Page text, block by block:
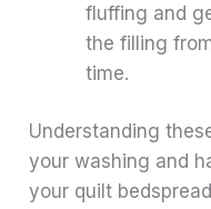
fluffing and
the filling
time.
Understanding
your washing and
your quilt